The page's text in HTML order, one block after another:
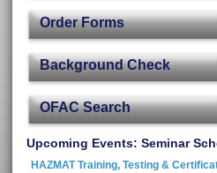
Order Forms
Background Check
OFAC Search
Upcoming Events: Seminar
HAZMAT Training, Testing &